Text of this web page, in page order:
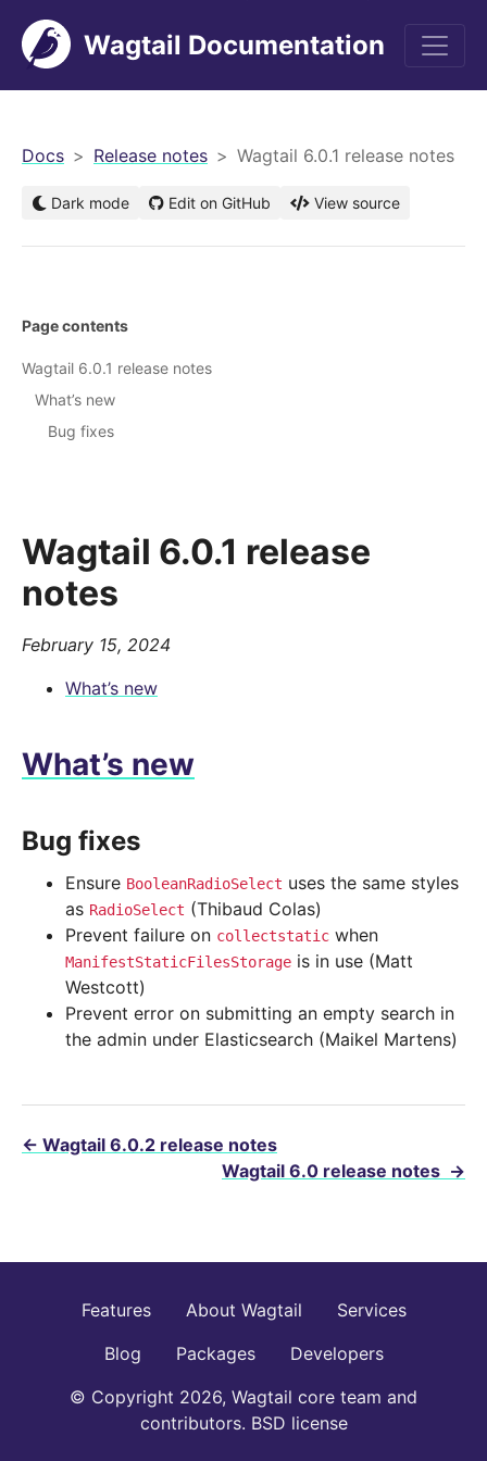
Wagtail Documentation
Docs Release notes Wagtail 6.0.1 release notes
Dark mode Edit on GitHub View source
Wagtail 6.0.1 release
notes
February 15, 2024
What’s new
What’s new
Bug fixes
Ensure BooleanRadioSelect uses the same styles
as RadioSelect (Thibaud Colas)
Prevent failure on collectstatic when
ManifestStaticFilesStorage is in use (Matt
Westcott)
Prevent error on submitting an empty search in
the admin under Elasticsearch (Maikel Martens)
← Wagtail 6.0.2 release notes
Wagtail 6.0 release notes →
Page contents
Wagtail 6.0.1 release notes
What’s new
Bug fixes
Features About Wagtail
Services
Blog
Packages
Developers
© Copyright 2026, Wagtail core team and
contributors. BSD license